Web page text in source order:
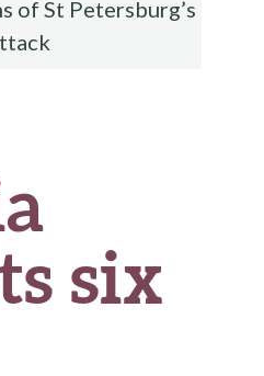
of St Petersburg’s
six